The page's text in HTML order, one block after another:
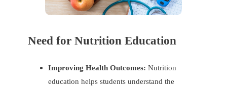
Need for Nutrition Education
Improving Health Outcomes: Nutrition
education helps students understand the